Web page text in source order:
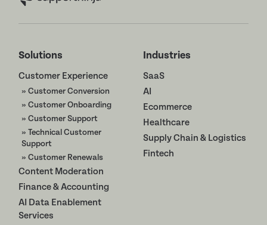
Solutions
Customer Experience
» Customer Conversion
» Customer Onboarding
» Customer Support
» Technical Customer
Support
» Customer Renewals
Content Moderation
Finance & Accounting
AI Data Enablement
Services
Industries
SaaS
AI
Ecommerce
Healthcare
Supply Chain & Logistics
Fintech